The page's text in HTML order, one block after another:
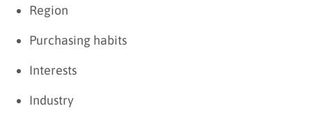
Region
Purchasing habits
Interests
Industry